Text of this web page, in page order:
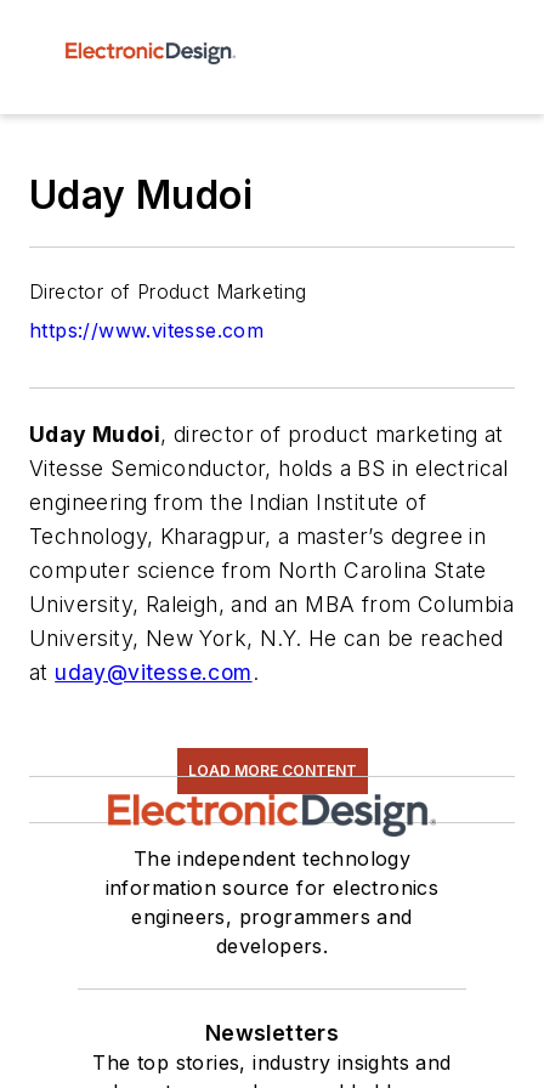
Uday Mudoi
Director of Product Marketing
https://www.vitesse.com
Uday Mudoi, director of product marketing at
Vitesse Semiconductor, holds a BS in electrical
engineering from the Indian Institute of
Technology, Kharagpur, a master’s degree in
computer science from North Carolina State
University, Raleigh, and an MBA from Columbia
University, New York, N.Y. He can be reached
at uday@vitesse.com.
LOAD MORE CONTENT
The independent technology
information source for electronics
engineers, programmers and
developers.
Newsletters
The top stories, industry insights and